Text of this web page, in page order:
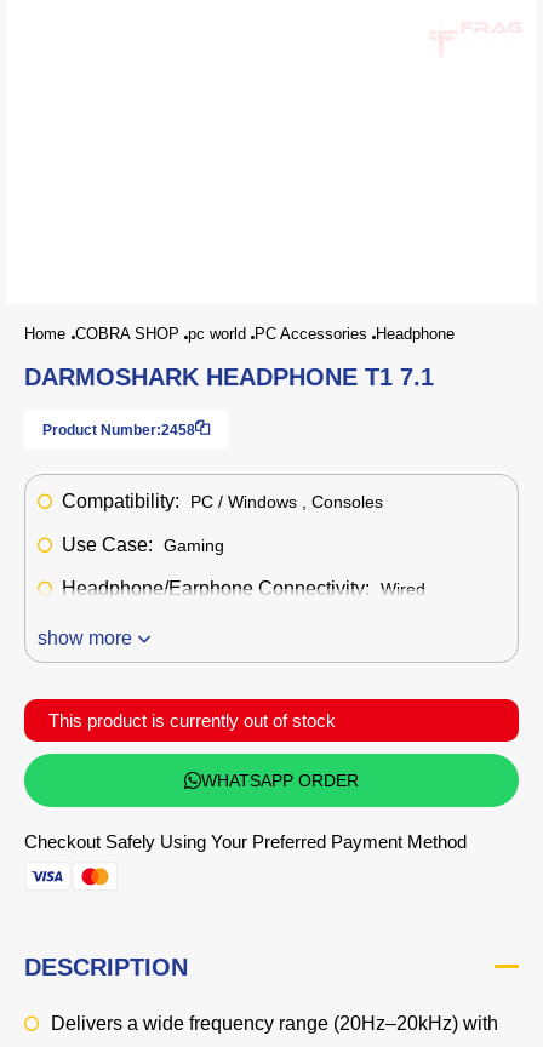
Home COBRA SHOP pc world PC Accessories Headphone
DARMOSHARK HEADPHONE T1 7.1
Product Number:2458
Compatibility: PC / Windows , Consoles
Use Case: Gaming
Headphone/Earphone Connectivity: Wired
show more
This product is currently out of stock
WHATSAPP ORDER
Checkout Safely Using Your Preferred Payment Method
DESCRIPTION
Delivers a wide frequency range (20Hz–20kHz) with